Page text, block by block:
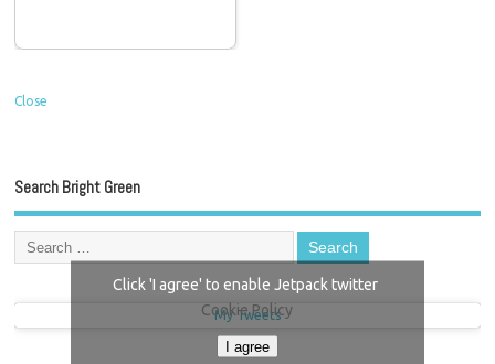
Close
Search Bright Green
My Tweets
Click 'I agree' to enable Jetpack twitter
Cookie Policy
I agree